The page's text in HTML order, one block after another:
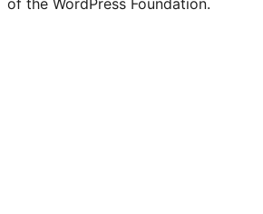
of the WordPress Foundation.